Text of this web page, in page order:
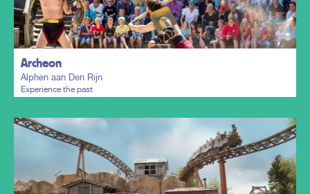
Plan my trip
Archeon
Alphen aan Den Rijn
Experience the past
Plan my trip